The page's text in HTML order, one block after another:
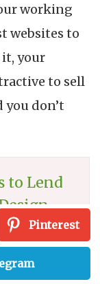
working
websites to
your
to sell
you don’t
to Lend
Pinterest